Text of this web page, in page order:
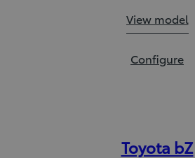
RAV4:
View model
RAV4:
Configure
Toyota bZ